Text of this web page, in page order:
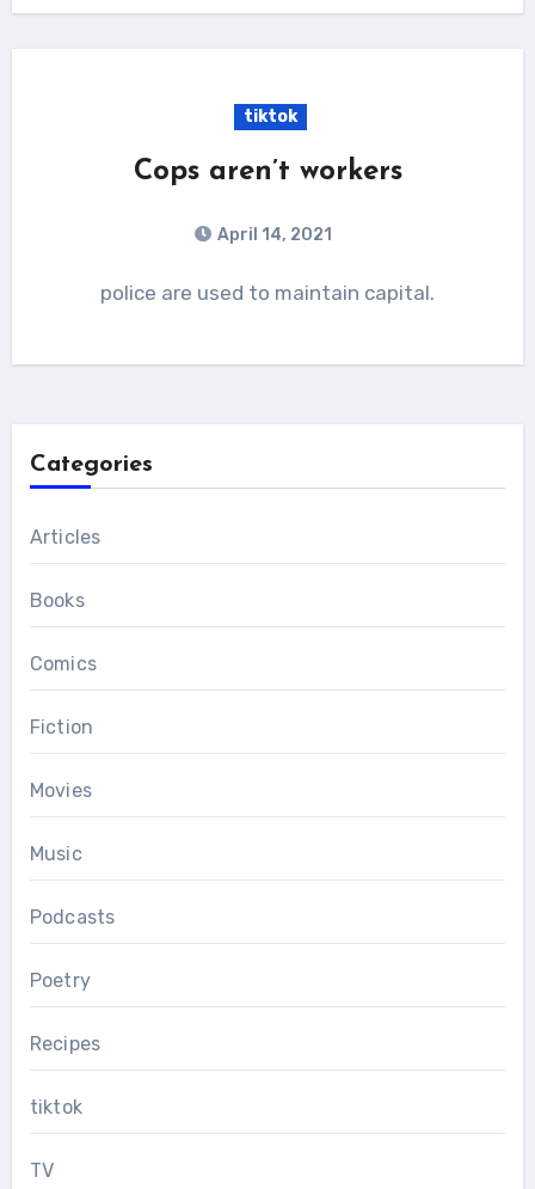
tiktok
Cops aren’t workers
April 14, 2021
police are used to maintain capital.
Categories
Articles
Books
Comics
Fiction
Movies
Music
Podcasts
Poetry
Recipes
tiktok
TV